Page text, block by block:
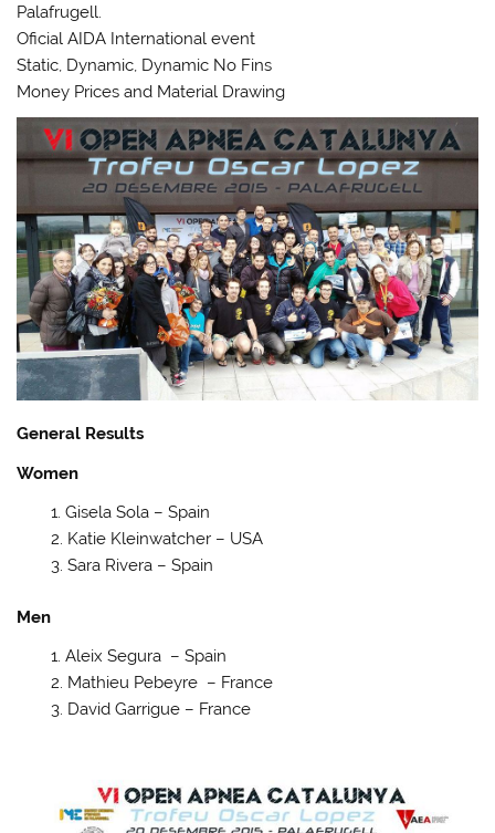
Palafrugell.
Oficial AIDA International event
Static, Dynamic, Dynamic No Fins
Money Prices and Material Drawing
General Results
Women
Gisela Sola – Spain
Katie Kleinwatcher – USA
Sara Rivera – Spain
Men
Aleix Segura – Spain
Mathieu Pebeyre – France
David Garrigue – France